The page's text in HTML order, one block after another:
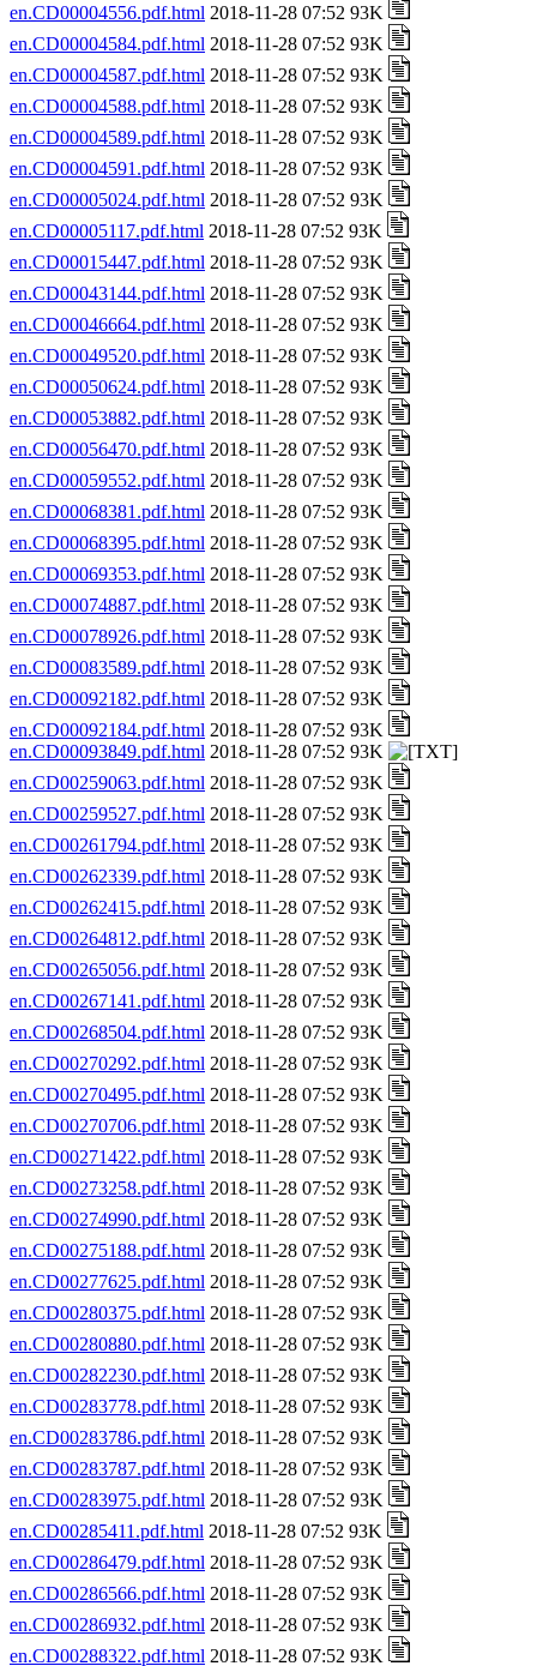
en.CD00004556.pdf.html 2018-11-28 07:52 93K
en.CD00004584.pdf.html 2018-11-28 07:52 93K
en.CD00004587.pdf.html 2018-11-28 07:52 93K
en.CD00004588.pdf.html 2018-11-28 07:52 93K
en.CD00004589.pdf.html 2018-11-28 07:52 93K
en.CD00004591.pdf.html 2018-11-28 07:52 93K
en.CD00005024.pdf.html 2018-11-28 07:52 93K
en.CD00005117.pdf.html 2018-11-28 07:52 93K
en.CD00015447.pdf.html 2018-11-28 07:52 93K
en.CD00043144.pdf.html 2018-11-28 07:52 93K
en.CD00046664.pdf.html 2018-11-28 07:52 93K
en.CD00049520.pdf.html 2018-11-28 07:52 93K
en.CD00050624.pdf.html 2018-11-28 07:52 93K
en.CD00053882.pdf.html 2018-11-28 07:52 93K
en.CD00056470.pdf.html 2018-11-28 07:52 93K
en.CD00059552.pdf.html 2018-11-28 07:52 93K
en.CD00068381.pdf.html 2018-11-28 07:52 93K
en.CD00068395.pdf.html 2018-11-28 07:52 93K
en.CD00069353.pdf.html 2018-11-28 07:52 93K
en.CD00074887.pdf.html 2018-11-28 07:52 93K
en.CD00078926.pdf.html 2018-11-28 07:52 93K
en.CD00083589.pdf.html 2018-11-28 07:52 93K
en.CD00092182.pdf.html 2018-11-28 07:52 93K
en.CD00092184.pdf.html 2018-11-28 07:52 93K
en.CD00093849.pdf.html 2018-11-28 07:52 93K
en.CD00259063.pdf.html 2018-11-28 07:52 93K
en.CD00259527.pdf.html 2018-11-28 07:52 93K
en.CD00261794.pdf.html 2018-11-28 07:52 93K
en.CD00262339.pdf.html 2018-11-28 07:52 93K
en.CD00262415.pdf.html 2018-11-28 07:52 93K
en.CD00264812.pdf.html 2018-11-28 07:52 93K
en.CD00265056.pdf.html 2018-11-28 07:52 93K
en.CD00267141.pdf.html 2018-11-28 07:52 93K
en.CD00268504.pdf.html 2018-11-28 07:52 93K
en.CD00270292.pdf.html 2018-11-28 07:52 93K
en.CD00270495.pdf.html 2018-11-28 07:52 93K
en.CD00270706.pdf.html 2018-11-28 07:52 93K
en.CD00271422.pdf.html 2018-11-28 07:52 93K
en.CD00273258.pdf.html 2018-11-28 07:52 93K
en.CD00274990.pdf.html 2018-11-28 07:52 93K
en.CD00275188.pdf.html 2018-11-28 07:52 93K
en.CD00277625.pdf.html 2018-11-28 07:52 93K
en.CD00280375.pdf.html 2018-11-28 07:52 93K
en.CD00280880.pdf.html 2018-11-28 07:52 93K
en.CD00282230.pdf.html 2018-11-28 07:52 93K
en.CD00283778.pdf.html 2018-11-28 07:52 93K
en.CD00283786.pdf.html 2018-11-28 07:52 93K
en.CD00283787.pdf.html 2018-11-28 07:52 93K
en.CD00283975.pdf.html 2018-11-28 07:52 93K
en.CD00285411.pdf.html 2018-11-28 07:52 93K
en.CD00286479.pdf.html 2018-11-28 07:52 93K
en.CD00286566.pdf.html 2018-11-28 07:52 93K
en.CD00286932.pdf.html 2018-11-28 07:52 93K
en.CD00288322.pdf.html 2018-11-28 07:52 93K